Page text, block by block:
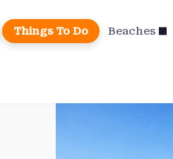
Things To Do Beaches